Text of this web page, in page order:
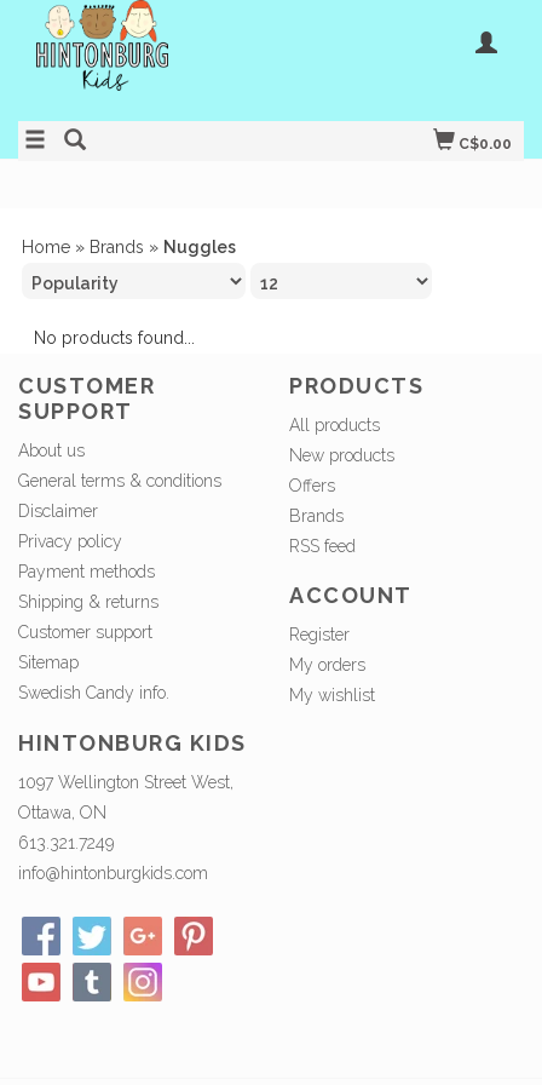
C$0.00
Home » Brands » Nuggles
No products found...
CUSTOMER
SUPPORT
About us
General terms & conditions
Disclaimer
Privacy policy
Payment methods
Shipping & returns
Customer support
Sitemap
Swedish Candy info.
PRODUCTS
All products
New products
Offers
Brands
RSS feed
ACCOUNT
Register
My orders
My wishlist
HINTONBURG KIDS
1097 Wellington Street West,
Ottawa, ON
613.321.7249
info@hintonburgkids.com